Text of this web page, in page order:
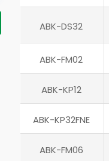
ABK-DS32
ABK-FM02
ABK-KP12
ABK-KP32FNE
ABK-FM06